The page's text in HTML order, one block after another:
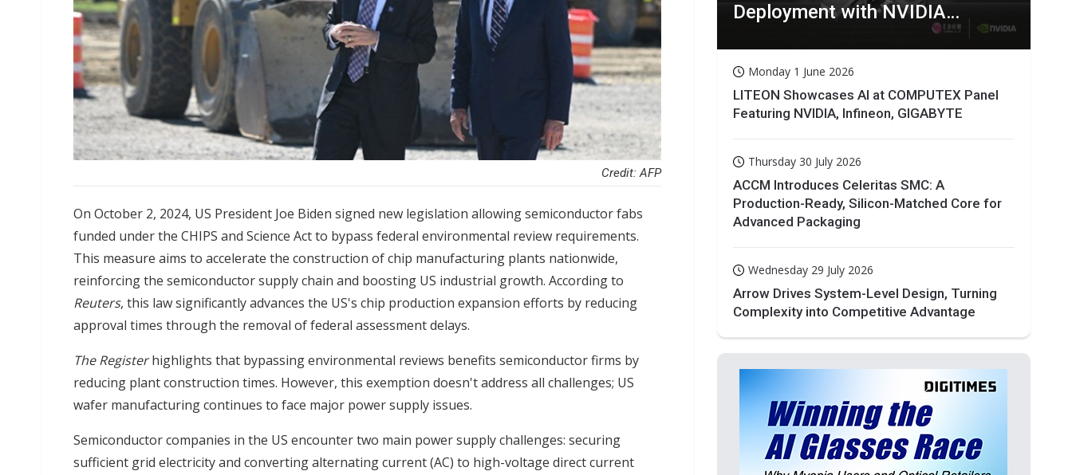
Credit: AFP
On October 2, 2024, US President Joe Biden signed new legislation allowing semiconductor fabs
funded under the CHIPS and Science Act to bypass federal environmental review requirements.
This measure aims to accelerate the construction of chip manufacturing plants nationwide,
reinforcing the semiconductor supply chain and boosting US industrial growth. According to
Reuters, this law significantly advances the US's chip production expansion efforts by reducing
approval times through the removal of federal assessment delays.
The Registerhighlights that bypassing environmental reviews benefits semiconductor firms by
reducing plant construction times. However, this exemption doesn't address all challenges; US
wafer manufacturing continues to face major power supply issues.
Semiconductor companies in the US encounter two main power supply challenges: securing
sufficient grid electricity and converting alternating current (AC) to high-voltage direct current
Deployment with NVIDIA
Monday 1 June 2026
LITEON Showcases AI at COMPUTEX Panel
Featuring NVIDIA, Infineon, GIGABYTE
Thursday 30 July 2026
ACCM Introduces Celeritas SMC: A
Production-Ready, Silicon-Matched Core for
Advanced Packaging
Wednesday 29 July 2026
Arrow Drives System-Level Design, Turning
Complexity into Competitive Advantage